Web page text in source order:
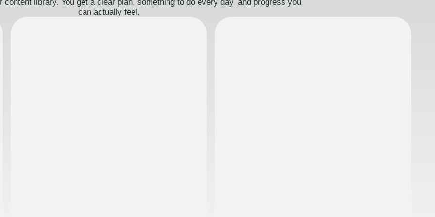
content library. You get a clear plan, something to do every day, and progress you
can actually feel.